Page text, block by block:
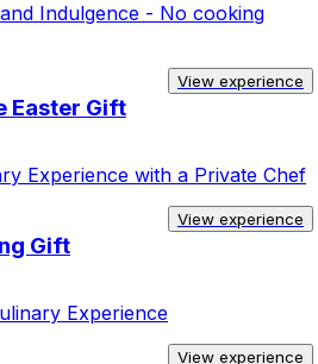
Indulgence - No cooking
View experience
Easter Gift
Experience with a Private Chef
View experience
Gift
Experience
View experience